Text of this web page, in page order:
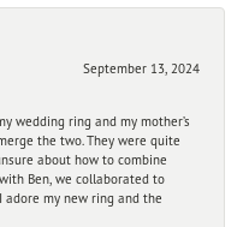
September 13, 2024
wedding ring and my mother’s
the two. They were quite
about how to combine
Ben, we collaborated to
adore my new ring and the